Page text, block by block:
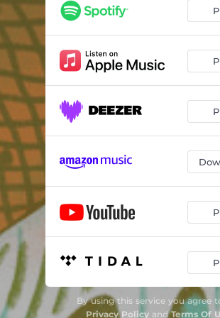
By using this service you agree
Privacy PolicyandTerms Of